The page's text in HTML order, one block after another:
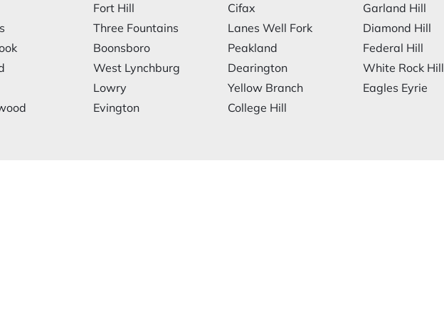
Fort Hill
Three Fountains
Boonsboro
West Lynchburg
Lowry
Evington
Cifax
Lanes Well Fork
Peakland
Dearington
Yellow Branch
College Hill
Garland Hill
Diamond Hill
Federal Hill
White Rock Hill
Eagles Eyrie